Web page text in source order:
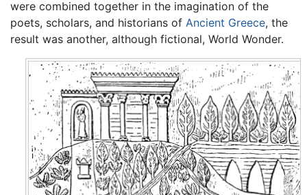
were combined together in the imagination of the
poets, scholars, and historians of Ancient Greece, the
result was another, although fictional, World Wonder.